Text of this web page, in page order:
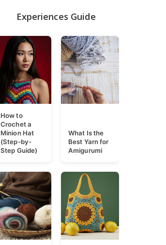
Experiences Guide
How to
Crochet a
Minion Hat
(Step-by-
Step Guide)
What Is the
Best Yarn for
Amigurumi